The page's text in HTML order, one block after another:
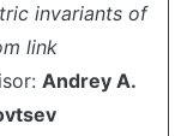
invariants of
link
Andrey A.